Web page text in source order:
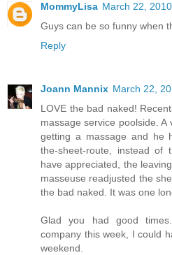
MommyLisa March 22,
Guys can be so funny when
Reply
Joann Mannix March 22,
LOVE the bad naked!
massage service poolside.
getting a massage and he
the-sheet-route, instead
have appreciated, the
masseuse readjusted the
the bad naked. It was one
Glad you had good
company this week, I could
weekend.